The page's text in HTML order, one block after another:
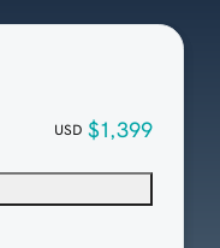
USD $1,399